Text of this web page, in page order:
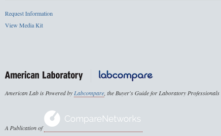
Request Information
View Media Kit
American Lab is Powered by Labcompare , the Buyer's Guide for Laboratory Professionals
A Publication of